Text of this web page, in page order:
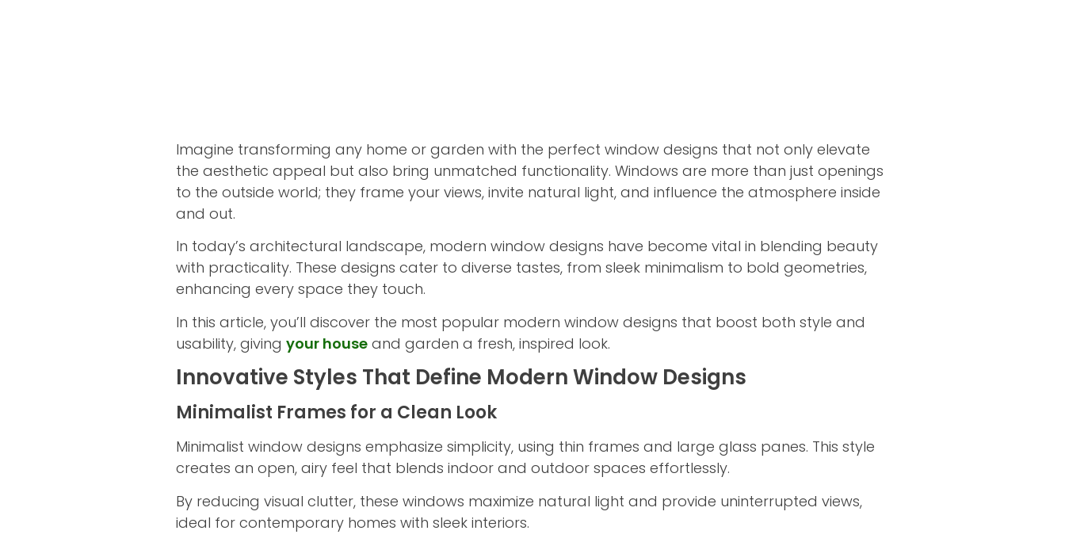
Imagine transforming any home or garden with the perfect window designs that not only elevate
the aesthetic appeal but also bring unmatched functionality. Windows are more than just openings
to the outside world; they frame your views, invite natural light, and influence the atmosphere inside
and out.
In today’s architectural landscape, modern window designs have become vital in blending beauty
with practicality. These designs cater to diverse tastes, from sleek minimalism to bold geometries,
enhancing every space they touch.
In this article, you’ll discover the most popular modern window designs that boost both style and
usability, giving your house and garden a fresh, inspired look.
Innovative Styles That Define Modern Window Designs
Minimalist Frames for a Clean Look
Minimalist window designs emphasize simplicity, using thin frames and large glass panes. This style
creates an open, airy feel that blends indoor and outdoor spaces effortlessly.
By reducing visual clutter, these windows maximize natural light and provide uninterrupted views,
ideal for contemporary homes with sleek interiors.